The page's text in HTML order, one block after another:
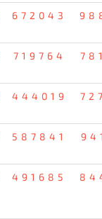
672043
719764
444019
587841
491685